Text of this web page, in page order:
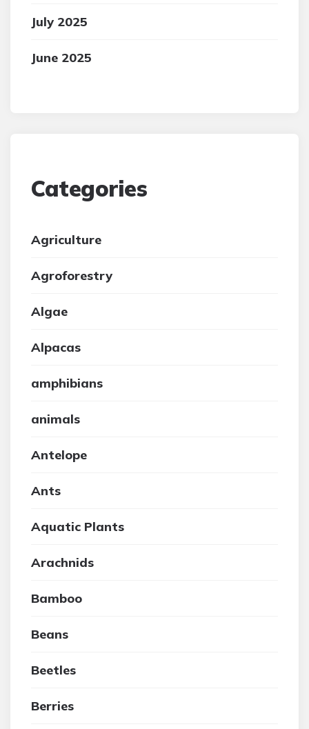
July 2025
June 2025
Categories
Agriculture
Agroforestry
Algae
Alpacas
amphibians
animals
Antelope
Ants
Aquatic Plants
Arachnids
Bamboo
Beans
Beetles
Berries